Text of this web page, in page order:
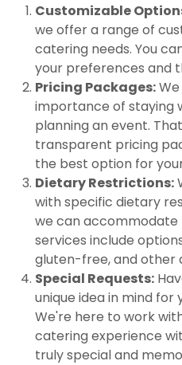
Customizable
we offer a range of
catering needs. You
your preferences and
Pricing Packages:
importance of staying
planning an event.
transparent pricing
the best option for
Dietary Restrictions:
with specific dietary
we can accommodate
services include
gluten-free, and other
Special Requests:
unique idea in mind for
We're here to work
catering experience
truly special and